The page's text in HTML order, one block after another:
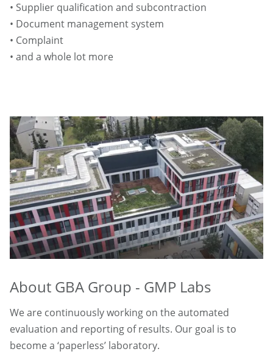
• Supplier qualification and subcontraction
• Document management system
• Complaint
• and a whole lot more
About GBA Group - GMP Labs
We are continuously working on the automated
evaluation and reporting of results. Our goal is to
become a ‘paperless’ laboratory.